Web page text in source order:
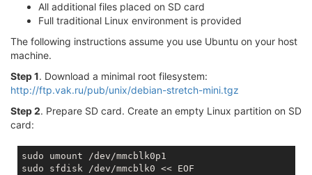
All additional files placed on SD card
Full traditional Linux environment is provided
The following instructions assume you use Ubuntu on your host
machine.
Step 1. Download a minimal root filesystem:
http://ftp.vak.ru/pub/unix/debian-stretch-mini.tgz
Step 2. Prepare SD card. Create an empty Linux partition on SD
card:
sudo umount /dev/mmcblk0p1
sudo sfdisk /dev/mmcblk0 << EOF